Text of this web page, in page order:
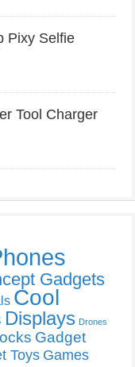
Pixy Selfie
Tool Charger
Gadgets
Cool
Displays Drones
Gadget
Toys Games